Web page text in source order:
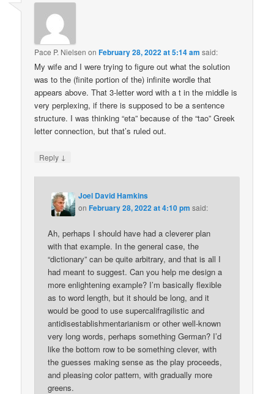
Pace P. Nielsen onFebruary 28, 2022 at 5:14 am said:
My wife and I were trying to figure out what the solution
was to the (finite portion of the) infinite wordle that
appears above. That 3-letter word with a t in the middle is
very perplexing, if there is supposed to be a sentence
structure. I was thinking “eta” because of the “tao” Greek
letter connection, but that’s ruled out.
Reply ↓
Joel David Hamkins
onFebruary 28, 2022 at 4:10 pm said:
Ah, perhaps I should have had a cleverer plan
with that example. In the general case, the
“dictionary” can be quite arbitrary, and that is all I
had meant to suggest. Can you help me design a
more enlightening example? I’m basically flexible
as to word length, but it should be long, and it
would be good to use supercalifragilistic and
antidisestablishmentarianism or other well-known
very long words, perhaps something German? I’d
like the bottom row to be something clever, with
the guesses making sense as the play proceeds,
and pleasing color pattern, with gradually more
greens.